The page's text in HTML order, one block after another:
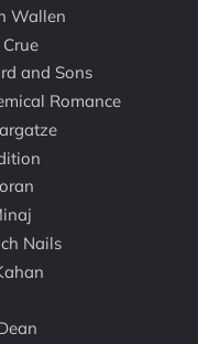
Wallen
and Sons
Romance
Nails